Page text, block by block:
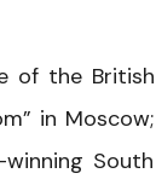
of the British
in Moscow;
South